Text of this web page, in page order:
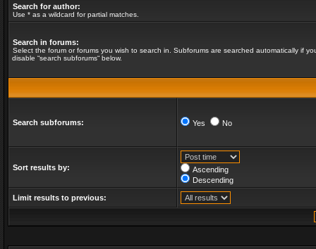
Search for author:
Use * as a wildcard for partial matches.
Search in forums:
Select the forum or forums you wish to search in. Subforums are searched automatically if
disable “search subforums“ below.
Search subforums: Yes No
Sort results by:
Ascending
Descending
Limit results to previous: